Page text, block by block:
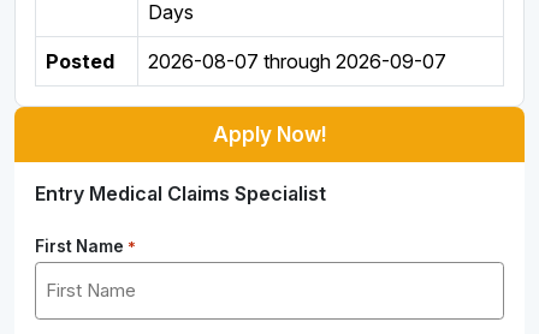
Days
Posted 2026-08-07 through 2026-09-07
Apply Now!
Entry Medical Claims Specialist
First Name *